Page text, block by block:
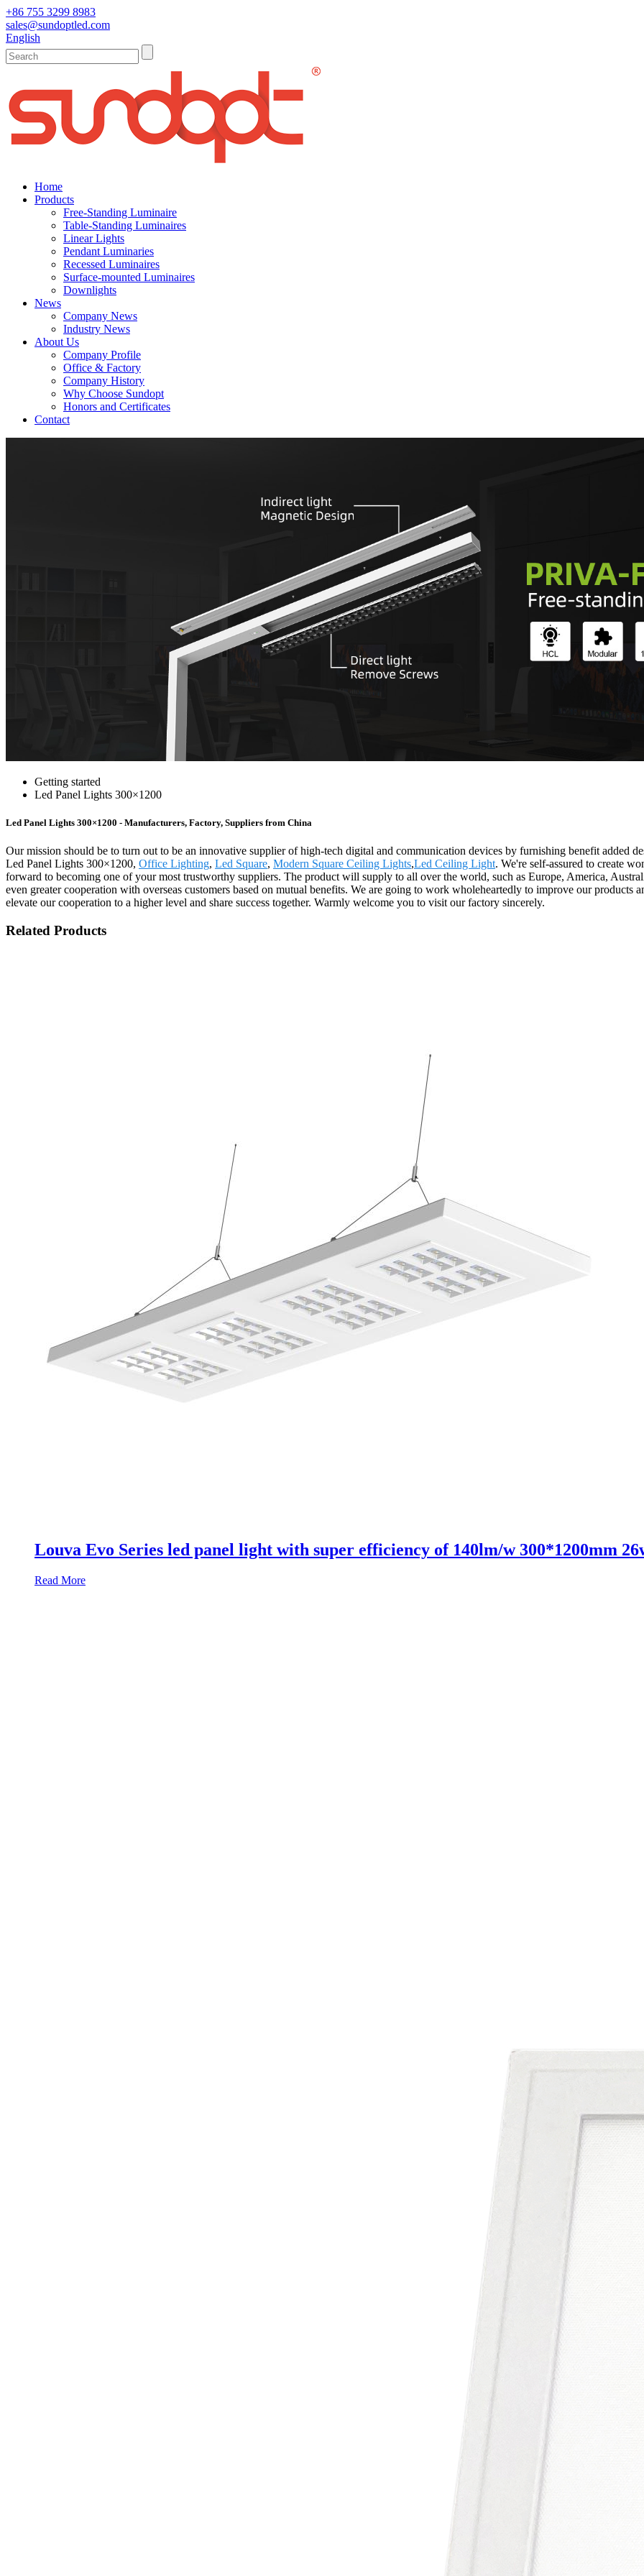
+86 755 3299 8983
sales@sundoptled.com
English
Home
Products
Free-Standing Luminaire
Table-Standing Luminaires
Linear Lights
Pendant Luminaries
Recessed Luminaires
Surface-mounted Luminaires
Downlights
News
Company News
Industry News
About Us
Company Profile
Office & Factory
Company History
Why Choose Sundopt
Honors and Certificates
Contact
Getting started
Led Panel Lights 300×1200
Led Panel Lights 300×1200 - Manufacturers, Factory, Suppliers from China
Our mission should be to turn out to be an innovative supplier of high-tech digital and communication devices by furnishing benefit added
Led Panel Lights 300×1200, Office Lighting, Led Square, Modern Square Ceiling Lights,Led Ceiling Light. We're self-assured to create
forward to becoming one of your most trustworthy suppliers. The product will supply to all over the world, such as Europe, America,
even greater cooperation with overseas customers based on mutual benefits. We are going to work wholeheartedly to improve our products
elevate our cooperation to a higher level and share success together. Warmly welcome you to visit our factory sincerely.
Related Products
Louva Evo Series led panel light with super efficiency of 140lm/w 300*1200mm
Read More